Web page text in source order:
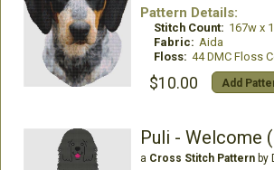
Pattern Details:
Stitch Count: 167w x
Fabric: Aida
Floss: 44 DMC Floss
$10.00 Add
Puli - Welcome
a Cross Stitch Patternby